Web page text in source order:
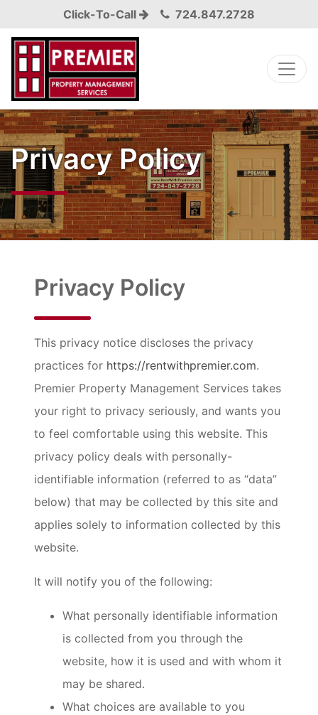
Click-To-Call 724.847.2728
Privacy Policy
Privacy Policy
This privacy notice discloses the privacy
practices for https://rentwithpremier.com.
Premier Property Management Services takes
your right to privacy seriously, and wants you
to feel comfortable using this website. This
privacy policy deals with personally-
identifiable information (referred to as “data”
below) that may be collected by this site and
applies solely to information collected by this
website.
It will notify you of the following:
What personally identifiable information
is collected from you through the
website, how it is used and with whom it
may be shared.
What choices are available to you